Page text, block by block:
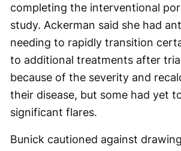
completing the interventional
study. Ackerman said she had
needing to rapidly transition
to additional treatments after
because of the severity and
their disease, but some had yet
significant flares.
Bunick cautioned against